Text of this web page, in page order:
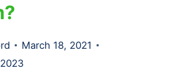
March 18, 2021